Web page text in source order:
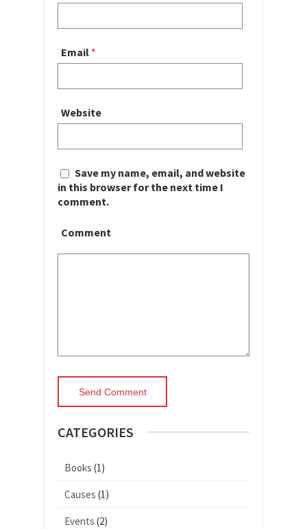
Email *
Website
Save my name, email, and website
in this browser for the next time I
comment.
Comment
CATEGORIES
Books (1)
Causes (1)
Events (2)